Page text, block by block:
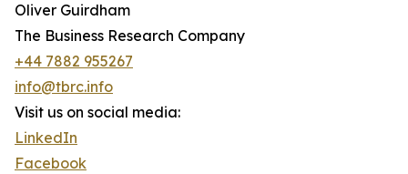
Oliver Guirdham
The Business Research Company
+44 7882 955267
info@tbrc.info
Visit us on social media:
LinkedIn
Facebook